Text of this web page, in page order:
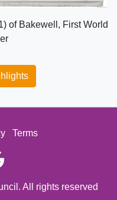
of Bakewell, First World
Terms
All rights reserved